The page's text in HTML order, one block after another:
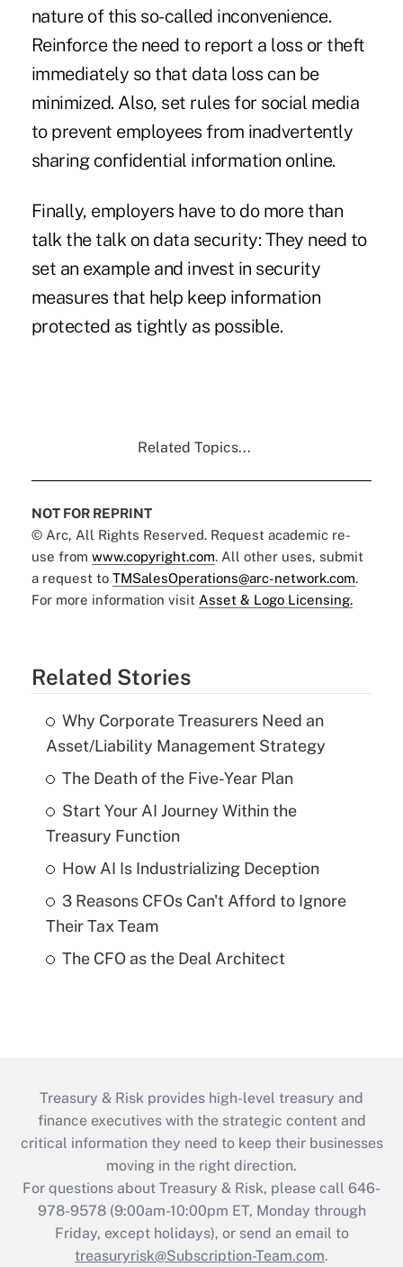
nature of this so-called inconvenience.
Reinforce the need to report a loss or theft
immediately so that data loss can be
minimized. Also, set rules for social media
to prevent employees from inadvertently
sharing confidential information online.
Finally, employers have to do more than
talk the talk on data security: They need to
set an example and invest in security
measures that help keep information
protected as tightly as possible.
Related Topics...
NOT FOR REPRINT
© Arc, All Rights Reserved. Request academic re-
use from www.copyright.com. All other uses, submit
a request to TMSalesOperations@arc-network.com.
For more information visit Asset & Logo Licensing.
Related Stories
Why Corporate Treasurers Need an
Asset/Liability Management Strategy
The Death of the Five-Year Plan
Start Your AI Journey Within the
Treasury Function
How AI Is Industrializing Deception
3 Reasons CFOs Can't Afford to Ignore
Their Tax Team
The CFO as the Deal Architect
Treasury & Risk provides high-level treasury and
finance executives with the strategic content and
critical information they need to keep their businesses
moving in the right direction.
For questions about Treasury & Risk, please call 646-
978-9578 (9:00am-10:00pm ET, Monday through
Friday, except holidays), or send an email to
treasuryrisk@Subscription-Team.com.